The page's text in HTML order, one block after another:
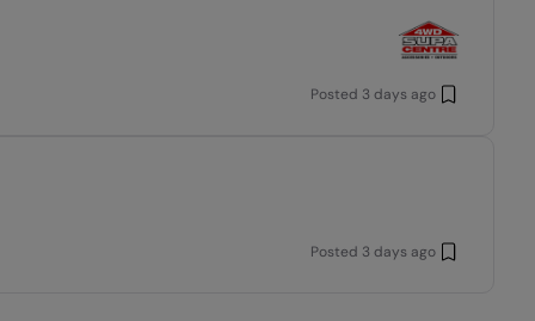
Posted 3 days ago
Posted 3 days ago